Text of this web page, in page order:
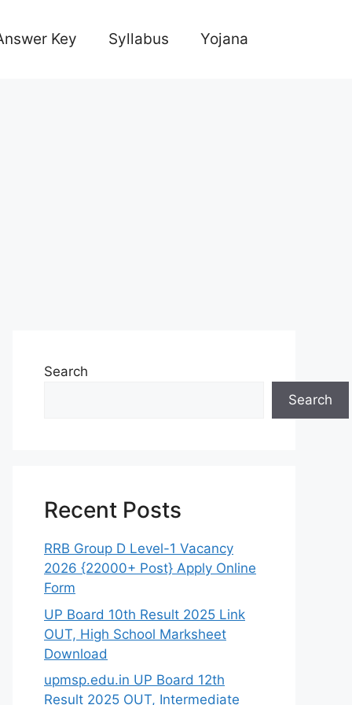
Key Syllabus Yojana
Search
Search
Recent Posts
RRB Group D Level-1 Vacancy
2026 {22000+ Post} Apply Online
Form
UP Board 10th Result 2025 Link
OUT, High School Marksheet
Download
upmsp.edu.in UP Board 12th
Result 2025 OUT, Intermediate